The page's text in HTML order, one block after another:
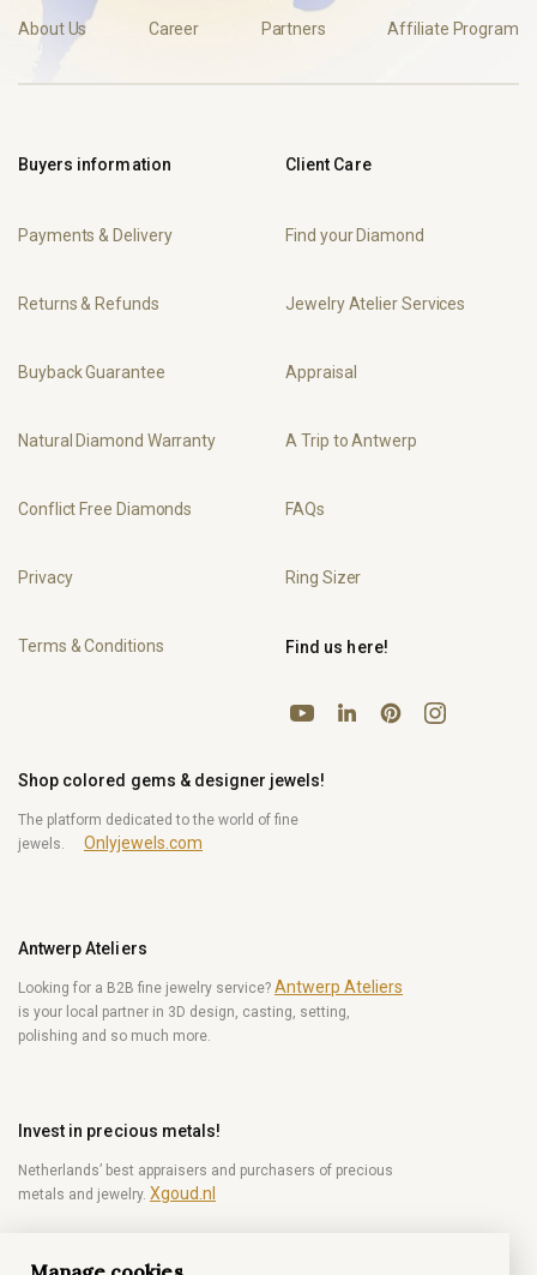
About Us Career Partners Affiliate Program
Buyers information
Payments & Delivery
Returns & Refunds
Buyback Guarantee
Natural Diamond Warranty
Conflict Free Diamonds
Privacy
Terms & Conditions
Client Care
Find your Diamond
Jewelry Atelier Services
Appraisal
A Trip to Antwerp
FAQs
Ring Sizer
Shop colored gems & designer jewels!
The platform dedicated to the world of fine
jewels.
Onlyjewels.com
Antwerp Ateliers
Looking for a B2B fine jewelry service? Antwerp Ateliers
is your local partner in 3D design, casting, setting,
polishing and so much more.
Invest in precious metals!
Netherlands’ best appraisers and purchasers of precious
metals and jewelry. Xgoud.nl
Find us here!
YouTubeLinkedInPinterestInstagram